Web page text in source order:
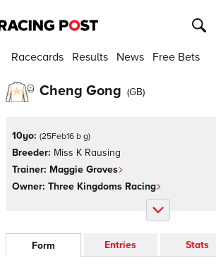
Racecards Results News Free Bets
Cheng Gong (GB)
10yo: (25Feb16 b g)
Breeder: Miss K Rausing
Trainer: Maggie Groves
Owner: Three Kingdoms Racing
Form Entries Stats